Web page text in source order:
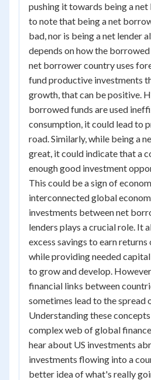
pushing it towards being a
to note that being a net
bad, nor is being a net lender
depends on how the borrowed
net borrower country uses
fund productive investments
growth, that can be positive.
borrowed funds are used
consumption, it could lead to
road. Similarly, while being a
great, it could indicate that a
enough good investment
This could be a sign of
interconnected global
investments between net
lenders plays a crucial role. It
excess savings to earn
while providing needed
to grow and develop.
financial links between
sometimes lead to the spread
Understanding these
complex web of global
hear about US investments
investments flowing into a
better idea of what's really